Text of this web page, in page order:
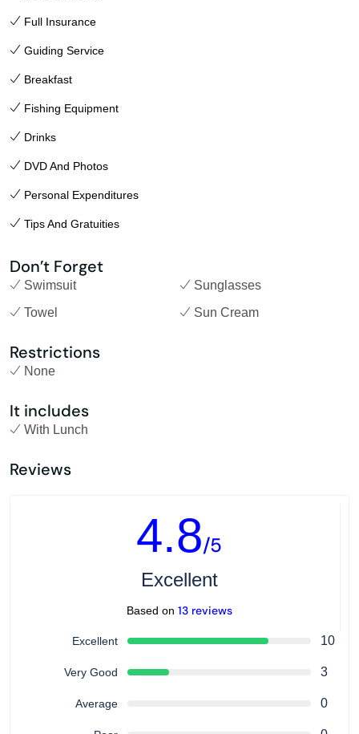
Full Insurance
Guiding Service
Breakfast
Fishing Equipment
Drinks
DVD And Photos
Personal Expenditures
Tips And Gratuities
Don’t Forget
Swimsuit
Sunglasses
Towel
Sun Cream
Restrictions
None
It includes
With Lunch
Reviews
4.8/5
Excellent
Based on 13 reviews
Excellent 10
Very Good 3
Average 0